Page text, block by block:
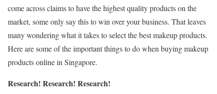
come across claims to have the highest quality products on the
market, some only say this to win over your business. That leaves
many wondering what it takes to select the best makeup products.
Here are some of the important things to do when buying makeup
products online in Singapore.
Research! Research! Research!